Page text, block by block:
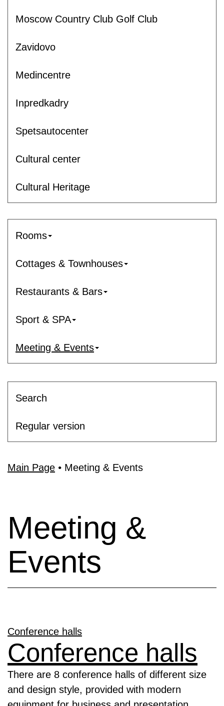
Moscow Country Club Golf Club
Zavidovo
Medincentre
Inpredkadry
Spetsautocenter
Cultural center
Cultural Heritage
Rooms
Cottages & Townhouses
Restaurants & Bars
Sport & SPA
Meeting & Events
Search
Regular version
Main Page • Meeting & Events
Meeting &
Events
Conference halls
Conference halls
There are 8 conference halls of different size
and design style, provided with modern